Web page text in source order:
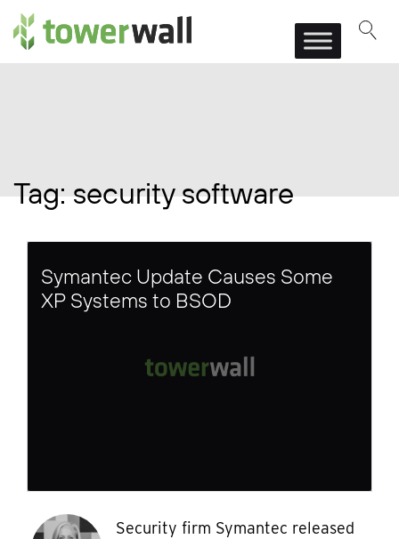
Main Navigation
Tag:security software
Symantec Update Causes Some
XP Systems to BSOD
Security firm Symantec released